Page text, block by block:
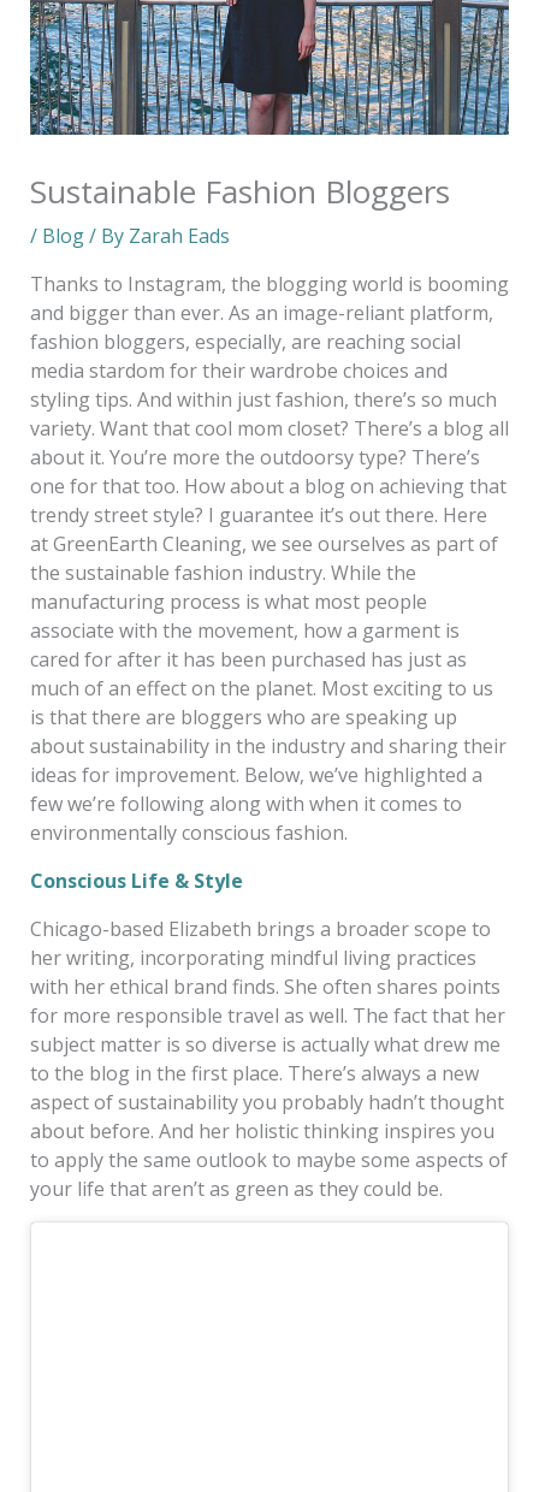
Sustainable Fashion Bloggers
/ Blog/ By Zarah Eads
Thanks to Instagram, the blogging world is booming
and bigger than ever. As an image-reliant platform,
fashion bloggers, especially, are reaching social
media stardom for their wardrobe choices and
styling tips. And within just fashion, there’s so much
variety. Want that cool mom closet? There’s a blog all
about it. You’re more the outdoorsy type? There’s
one for that too. How about a blog on achieving that
trendy street style? I guarantee it’s out there. Here
at GreenEarth Cleaning, we see ourselves as part of
the sustainable fashion industry. While the
manufacturing process is what most people
associate with the movement, how a garment is
cared for after it has been purchased has just as
much of an effect on the planet. Most exciting to us
is that there are bloggers who are speaking up
about sustainability in the industry and sharing their
ideas for improvement. Below, we’ve highlighted a
few we’re following along with when it comes to
environmentally conscious fashion.
Conscious Life & Style
Chicago-based Elizabeth brings a broader scope to
her writing, incorporating mindful living practices
with her ethical brand finds. She often shares points
for more responsible travel as well. The fact that her
subject matter is so diverse is actually what drew me
to the blog in the first place. There’s always a new
aspect of sustainability you probably hadn’t thought
about before. And her holistic thinking inspires you
to apply the same outlook to maybe some aspects of
your life that aren’t as green as they could be.